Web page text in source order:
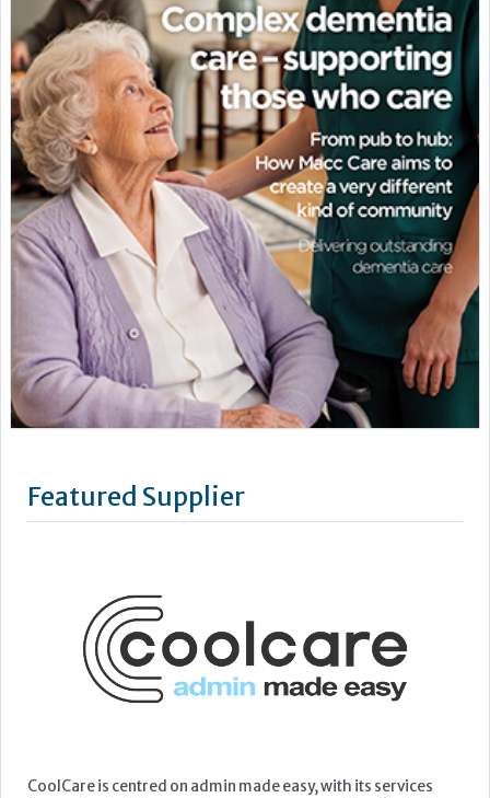
Featured Supplier
focused on helping care homes run more easily, efficiently
and profitably.
Following three decades of care home administration
software development, CoolCare knows the day-to-day
difficulties operators face and provides easy solutions to
Learn more »